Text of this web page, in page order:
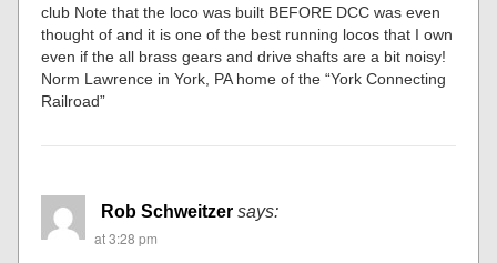
club Note that the loco was built BEFORE DCC was even
thought of and it is one of the best running locos that I own
even if the all brass gears and drive shafts are a bit noisy!
Norm Lawrence in York, PA home of the “York Connecting
Railroad”
Rob Schweitzer says:
at 3:28 pm